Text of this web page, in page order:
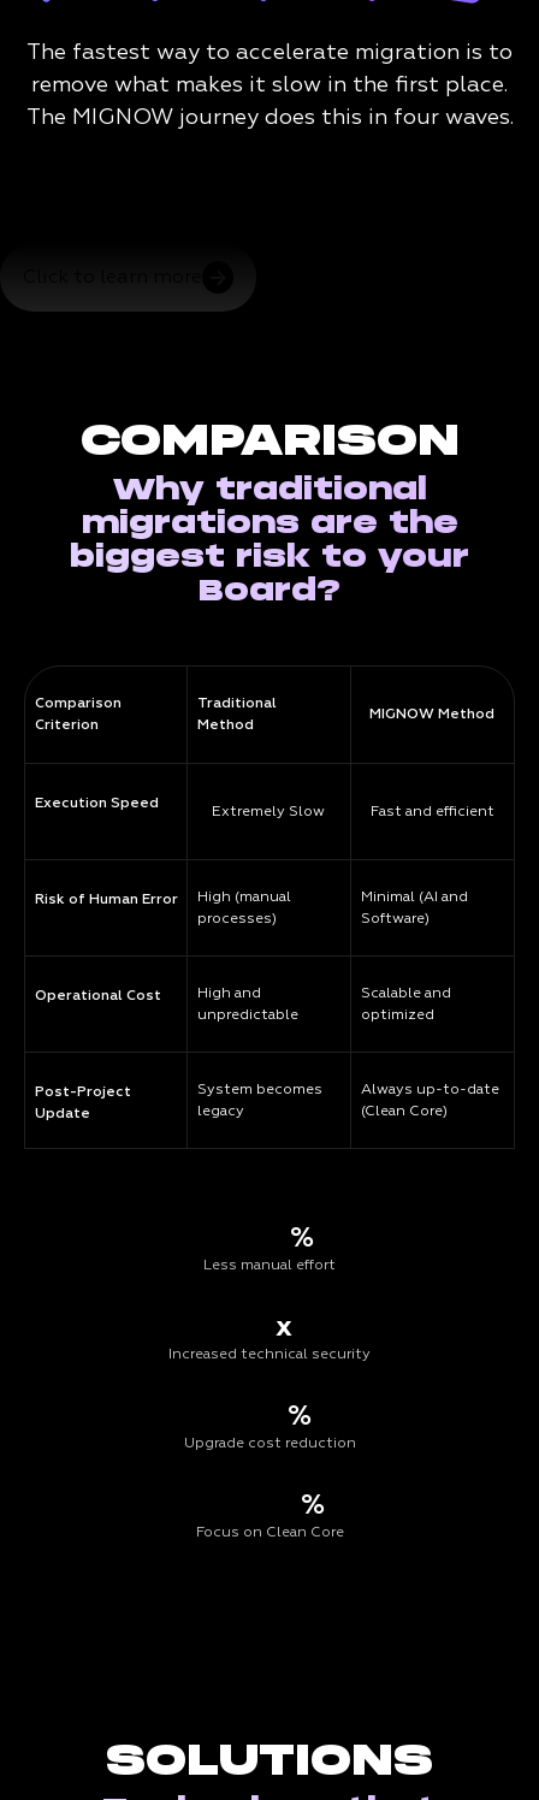
The fastest way to accelerate migration is to
remove what makes it slow in the first place.
The MIGNOW journey does this in four waves.
COMPARISON
Why traditional
migrations are the
biggest risk to your
Board?
Comparison
Criterion
Execution Speed
Risk of Human Error
Operational Cost
Post-Project
Update
Traditional
Method
Extremely Slow
High (manual
processes)
High and
unpredictable
System becomes
legacy
MIGNOW Method
Fast and efficient
Minimal (AI and
Software)
Scalable and
optimized
Always up-to-date
(Clean Core)
%
Less manual effort
x
Increased technical security
%
Upgrade cost reduction
%
Focus on Clean Core
SOLUTIONS